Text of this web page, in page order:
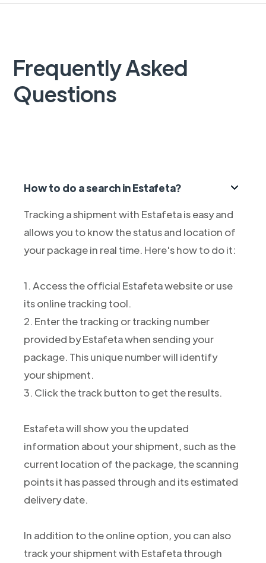
Frequently Asked
Questions
How to do a search in Estafeta?
Tracking a shipment with Estafeta is easy and
allows you to know the status and location of
your package in real time. Here's how to do it:
1. Access the official Estafeta website or use
its online tracking tool.
2. Enter the tracking or tracking number
provided by Estafeta when sending your
package. This unique number will identify
your shipment.
3. Click the track button to get the results.
Estafeta will show you the updated
information about your shipment, such as the
current location of the package, the scanning
points it has passed through and its estimated
delivery date.
In addition to the online option, you can also
track your shipment with Estafeta through